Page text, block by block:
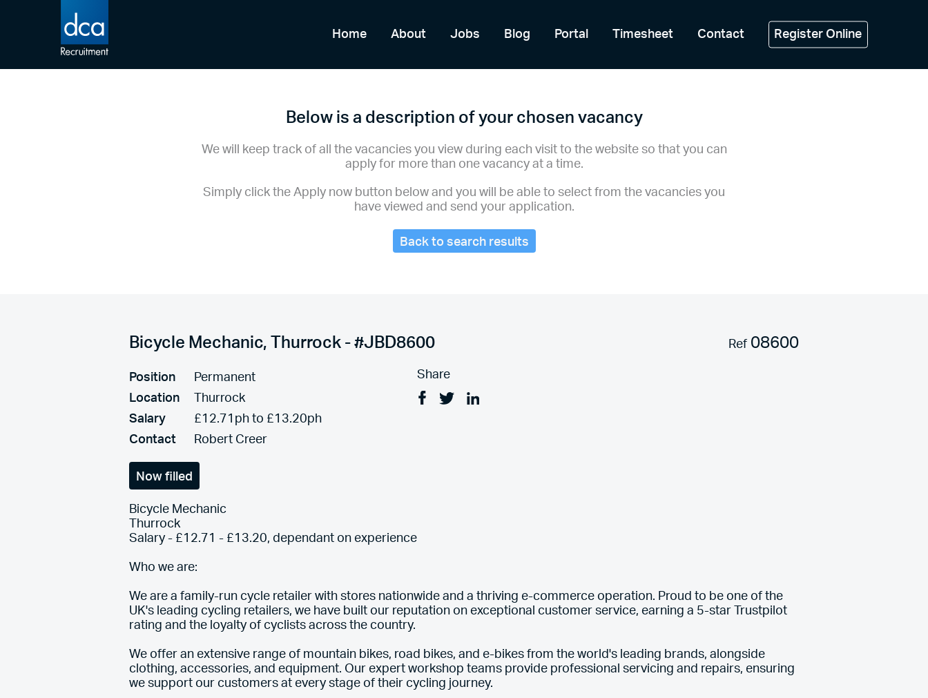
Home About Jobs Blog Portal Timesheet Contact Register Online
Below is a description of your chosen vacancy
We will keep track of all the vacancies you view during each visit to the website so that you can
apply for more than one vacancy at a time.
Simply click the Apply now button below and you will be able to select from the vacancies you
have viewed and send your application.
Back to search results
Bicycle Mechanic, Thurrock - #JBD8600 Ref08600
Position Permanent
Location Thurrock
Salary £12.71ph to £13.20ph
Contact Robert Creer
Now filled
Share
Facebook
Tweet
Bicycle Mechanic
Thurrock
Salary - £12.71 - £13.20, dependant on experience
Who we are:
We are a family-run cycle retailer with stores nationwide and a thriving e-commerce operation. Proud to be one of the
UK's leading cycling retailers, we have built our reputation on exceptional customer service, earning a 5-star Trustpilot
rating and the loyalty of cyclists across the country.
We offer an extensive range of mountain bikes, road bikes, and e-bikes from the world's leading brands, alongside
clothing, accessories, and equipment. Our expert workshop teams provide professional servicing and repairs, ensuring
we support our customers at every stage of their cycling journey.